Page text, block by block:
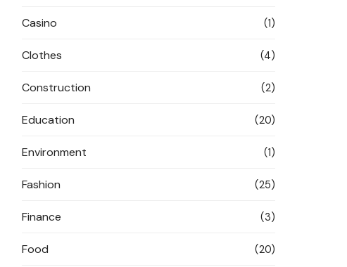
Casino (1)
Clothes (4)
Construction (2)
Education (20)
Environment (1)
Fashion (25)
Finance (3)
Food (20)